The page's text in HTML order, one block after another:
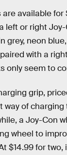
available for
left or right
grey, neon
with a
only seem to
grip,
way of
a Joy-Con
wheel to
$14.99 for two,